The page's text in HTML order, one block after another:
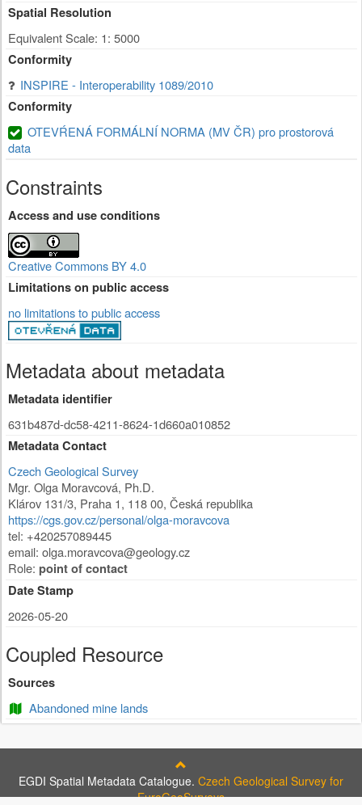
Spatial Resolution
Equivalent Scale: 1: 5000
Conformity
INSPIRE - Interoperability 1089/2010
Conformity
OTEVŔENÁ FORMÁLNÍ NORMA (MV ČR) pro prostorová
data
Constraints
Access and use conditions
Creative Commons BY 4.0
Limitations on public access
no limitations to public access
Metadata about metadata
Metadata identifier
631b487d-dc58-4211-8624-1d660a010852
Metadata Contact
Czech Geological Survey
Mgr. Olga Moravcová, Ph.D.
Klárov 131/3, Praha 1, 118 00, Česká republika
https://cgs.gov.cz/personal/olga-moravcova
tel: +420257089445
email: olga.moravcova@geology.cz
Role: point of contact
Date Stamp
2026-05-20
Coupled Resource
Sources
Abandoned mine lands
EGDI Spatial Metadata Catalogue. Czech Geological Survey for
EuroGeoSurveys